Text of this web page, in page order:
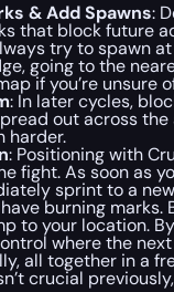
& Add Spawns:
that block future
try to spawn
going to the
if you’re unsure
: In later cycles,
out across
harder.
: Positioning with
fight. As soon as
sprint to a
burning marks.
to your location.
where the
all together in a
crucial